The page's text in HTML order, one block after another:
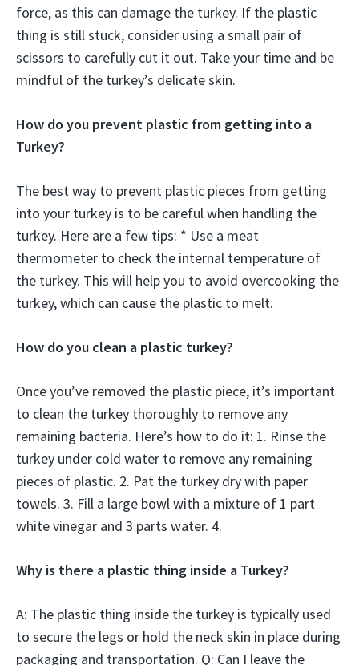
force, as this can damage the turkey. If the plastic
thing is still stuck, consider using a small pair of
scissors to carefully cut it out. Take your time and be
mindful of the turkey’s delicate skin.
How do you prevent plastic from getting into a
Turkey?
The best way to prevent plastic pieces from getting
into your turkey is to be careful when handling the
turkey. Here are a few tips: * Use a meat
thermometer to check the internal temperature of
the turkey. This will help you to avoid overcooking the
turkey, which can cause the plastic to melt.
How do you clean a plastic turkey?
Once you’ve removed the plastic piece, it’s important
to clean the turkey thoroughly to remove any
remaining bacteria. Here’s how to do it: 1. Rinse the
turkey under cold water to remove any remaining
pieces of plastic. 2. Pat the turkey dry with paper
towels. 3. Fill a large bowl with a mixture of 1 part
white vinegar and 3 parts water. 4.
Why is there a plastic thing inside a Turkey?
A: The plastic thing inside the turkey is typically used
to secure the legs or hold the neck skin in place during
packaging and transportation. Q: Can I leave the